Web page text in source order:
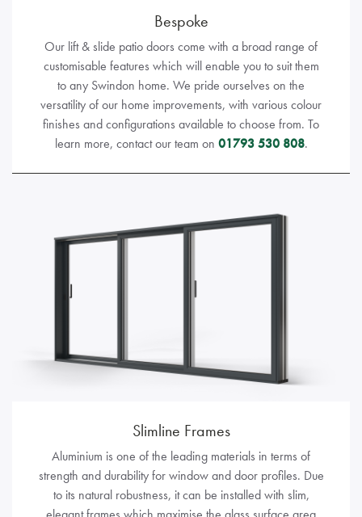
Bespoke
Our lift & slide patio doors come with a broad range of
customisable features which will enable you to suit them
to any Swindon home. We pride ourselves on the
versatility of our home improvements, with various colour
finishes and configurations available to choose from. To
learn more, contact our team on 01793 530 808.
Slimline Frames
Aluminium is one of the leading materials in terms of
strength and durability for window and door profiles. Due
to its natural robustness, it can be installed with slim,